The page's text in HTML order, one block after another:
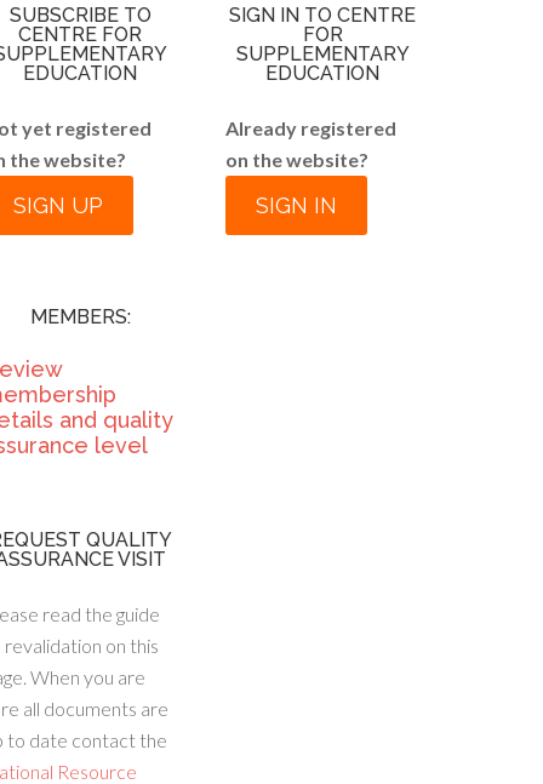
SUBSCRIBE TO
CENTRE FOR
EDUCATION
yet registered
the website?
SIGN UP
MEMBERS:
and quality
level
QUALITY
VISIT
read the guide
on this
When you are
all documents are
to date contact the
Resource
SIGN IN TO CENTRE
FOR
SUPPLEMENTARY
EDUCATION
Already registered
on the website?
SIGN IN